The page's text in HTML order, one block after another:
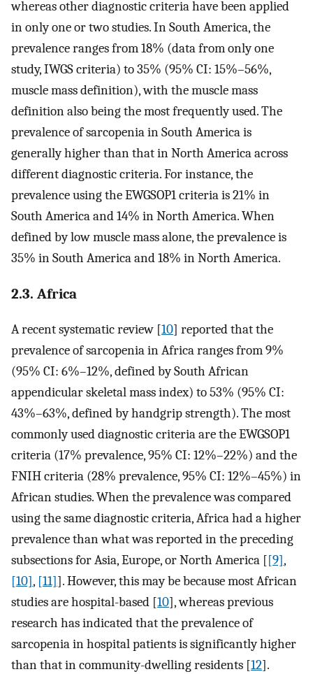
whereas other diagnostic criteria have been applied
in only one or two studies. In South America, the
prevalence ranges from 18% (data from only one
study, IWGS criteria) to 35% (95% CI: 15%–56%,
muscle mass definition), with the muscle mass
definition also being the most frequently used. The
prevalence of sarcopenia in South America is
generally higher than that in North America across
different diagnostic criteria. For instance, the
prevalence using the EWGSOP1 criteria is 21% in
South America and 14% in North America. When
defined by low muscle mass alone, the prevalence is
35% in South America and 18% in North America.
2.3. Africa
A recent systematic review [10] reported that the
prevalence of sarcopenia in Africa ranges from 9%
(95% CI: 6%–12%, defined by South African
appendicular skeletal mass index) to 53% (95% CI:
43%–63%, defined by handgrip strength). The most
commonly used diagnostic criteria are the EWGSOP1
criteria (17% prevalence, 95% CI: 12%–22%) and the
FNIH criteria (28% prevalence, 95% CI: 12%–45%) in
African studies. When the prevalence was compared
using the same diagnostic criteria, Africa had a higher
prevalence than what was reported in the preceding
subsections for Asia, Europe, or North America [[9],
[10], [11]]. However, this may be because most African
studies are hospital-based [10], whereas previous
research has indicated that the prevalence of
sarcopenia in hospital patients is significantly higher
than that in community-dwelling residents [12].